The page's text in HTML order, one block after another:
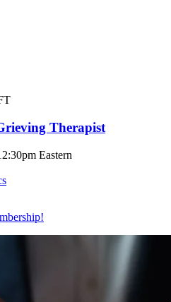
Therapist
Eastern
!